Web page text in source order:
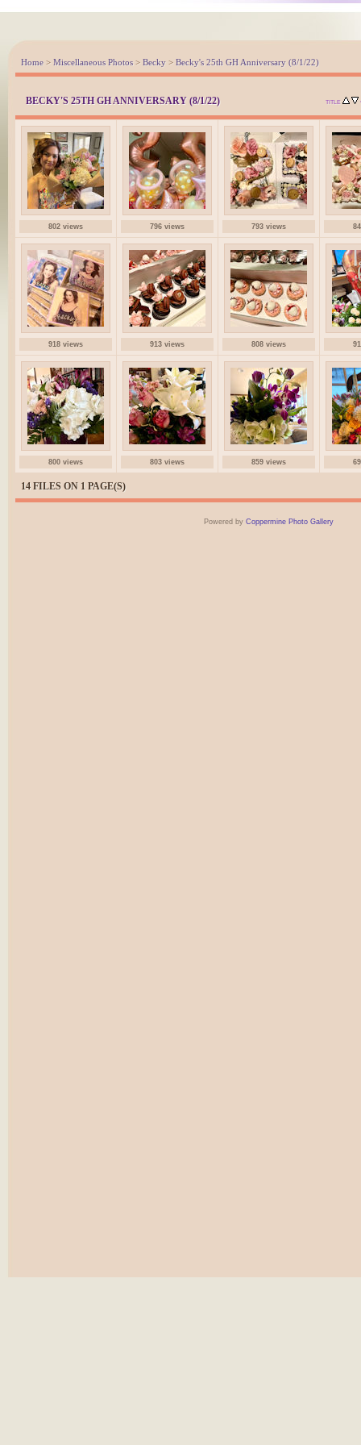
Home > Miscellaneous Photos > Becky > Becky's 25th GH Anniversary (8/1/22)
BECKY'S 25TH GH ANNIVERSARY (8/1/22) TITLE
802 views 796 views 793 views
918 views 913 views 808 views
800 views 803 views 859 views
14 FILES ON 1 PAGE(S)
Powered by Coppermine Photo Gallery